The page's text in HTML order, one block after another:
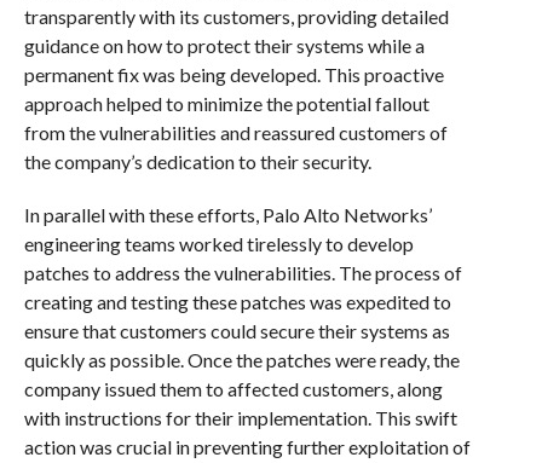
transparently with its customers, providing detailed
guidance on how to protect their systems while a
permanent fix was being developed. This proactive
approach helped to minimize the potential fallout
from the vulnerabilities and reassured customers of
the company’s dedication to their security.
In parallel with these efforts, Palo Alto Networks’
engineering teams worked tirelessly to develop
patches to address the vulnerabilities. The process of
creating and testing these patches was expedited to
ensure that customers could secure their systems as
quickly as possible. Once the patches were ready, the
company issued them to affected customers, along
with instructions for their implementation. This swift
action was crucial in preventing further exploitation of